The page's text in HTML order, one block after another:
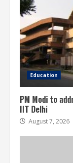
Education
PM Modi to
IIT Delhi
August 7, 2026